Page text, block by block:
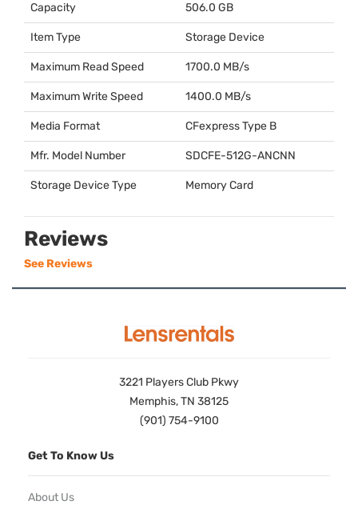
Capacity 506.0 GB
Item Type Storage Device
Maximum Read Speed 1700.0 MB/s
Maximum Write Speed 1400.0 MB/s
Media Format CFexpress Type B
Mfr. Model Number SDCFE-512G-ANCNN
Storage Device Type Memory Card
Reviews
See Reviews
3221 Players Club Pkwy
Memphis, TN 38125
(901) 754-9100
Get To Know Us
About Us